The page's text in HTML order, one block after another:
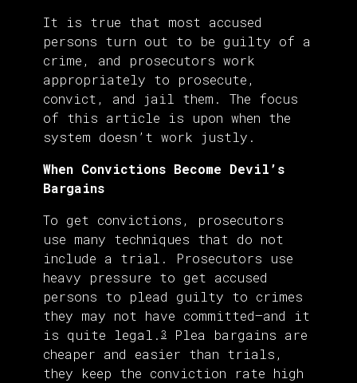
It is true that most accused
persons turn out to be guilty of a
crime, and prosecutors work
appropriately to prosecute,
convict, and jail them. The focus
of this article is upon when the
system doesn’t work justly.
When Convictions Become Devil’s
Bargains
To get convictions, prosecutors
use many techniques that do not
include a trial. Prosecutors use
heavy pressure to get accused
persons to plead guilty to crimes
they may not have committed—and it
is quite legal. 3
Plea bargains are
cheaper and easier than trials,
they keep the conviction rate high